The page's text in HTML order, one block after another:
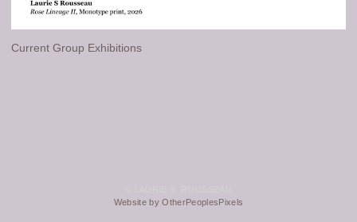
Current Group Exhibitions
Website by OtherPeoplesPixels